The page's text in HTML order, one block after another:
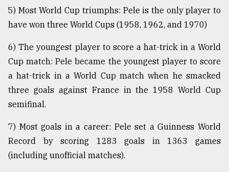
5) Most World Cup triumphs: Pele is the only player to
have won three World Cups (1958, 1962, and 1970)
6) The youngest player to score a hat-trick in a World
Cup match: Pele became the youngest player to score
a hat-trick in a World Cup match when he smacked
three goals against France in the 1958 World Cup
semifinal.
7) Most goals in a career: Pele set a Guinness World
Record by scoring 1283 goals in 1363 games
(including unofficial matches).